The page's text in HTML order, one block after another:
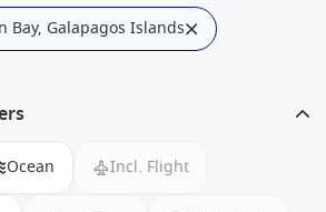
Bay, Galapagos Islands
Ocean Incl. Flight